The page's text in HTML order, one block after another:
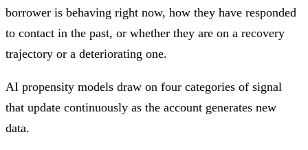
borrower is behaving right now, how they have responded
to contact in the past, or whether they are on a recovery
trajectory or a deteriorating one.
AI propensity models draw on four categories of signal
that update continuously as the account generates new
data.